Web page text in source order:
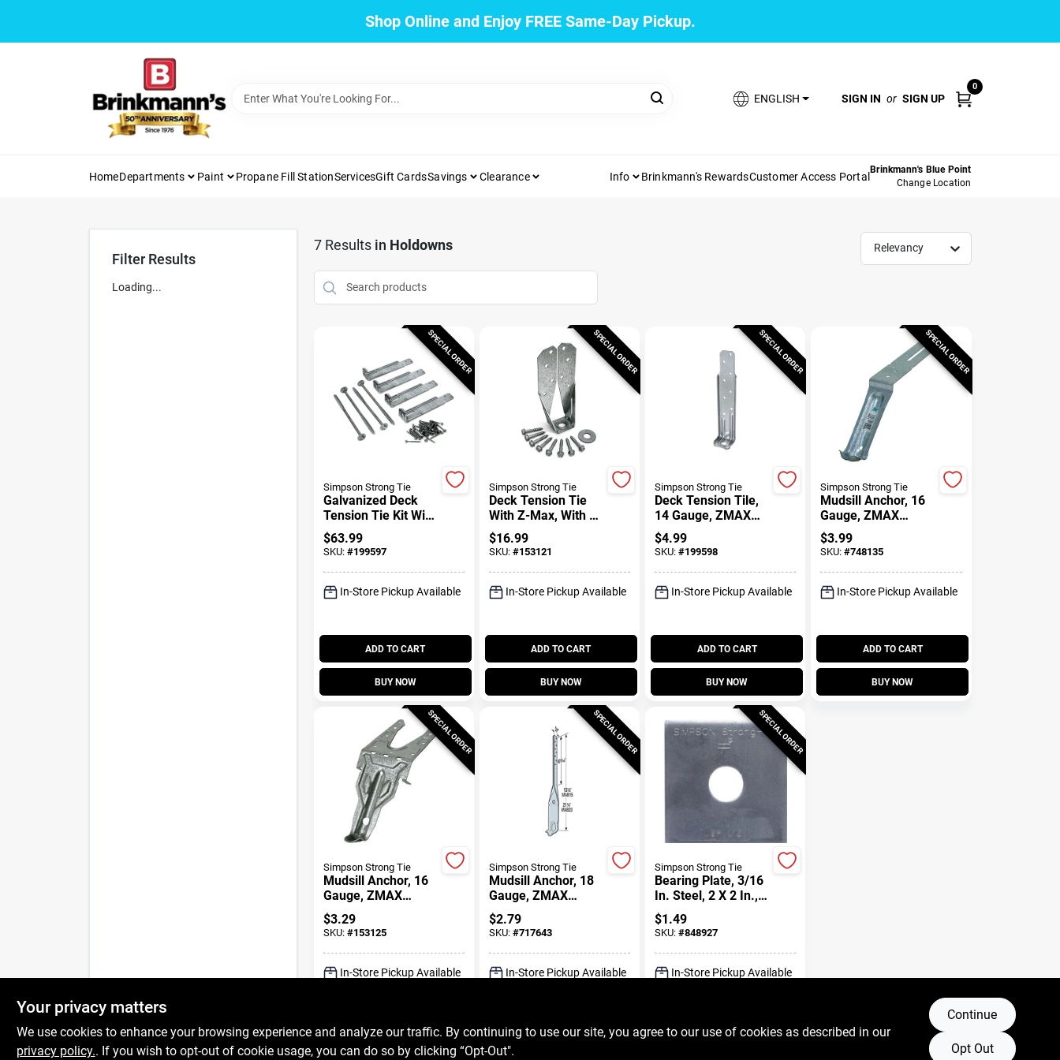
Shop Online and Enjoy FREE Same-Day Pickup.
ENGLISH SIGN IN or SIGN UP
0
HomeDepartments Paint Propane Fill StationServicesGift CardsSavings Clearance Info Brinkmann's RewardsCustomer Access Portal
Brinkmann's Blue Point
Change Location
7Results in Holdowns Relevancy
SPECIAL ORDER
Simpson Strong Tie
Galvanized Deck
Tension Tie Kit With
Fasteners, Zmax
$63.99
SKU: #199597
In-Store Pickup Available
ADD TO CART
BUY NOW
SPECIAL ORDER
Simpson Strong Tie
Deck Tension Tie
With Z-Max, With 1-
1/2 In. Screws
$16.99
SKU: #153121
In-Store Pickup Available
ADD TO CART
BUY NOW
SPECIAL ORDER
Simpson Strong Tie
Deck Tension Tile,
14 Gauge, ZMAX
Coated, 3/4 In.
Center Line
$4.99
SKU: #199598
In-Store Pickup Available
ADD TO CART
BUY NOW
SPECIAL ORDER
Simpson Strong Tie
Mudsill Anchor, 16
Gauge, ZMAX
Coated
$3.99
SKU:#748135
In-Store Pickup Available
ADD TO CART
BUY NOW
SPECIAL ORDER
Simpson Strong Tie
Mudsill Anchor, 16
Gauge, ZMAX
Coated
$3.29
SKU: #153125
In-Store Pickup Available
ADD TO CART
SPECIAL ORDER
Simpson Strong Tie
Mudsill Anchor, 18
Gauge, ZMAX
Coated
$2.79
SKU: #717643
In-Store Pickup Available
ADD TO CART
SPECIAL ORDER
Simpson Strong Tie
Bearing Plate, 3/16
In. Steel, 2 X 2 In.,
1/2 In. Bolt
Diameter
$1.49
SKU: #848927
In-Store Pickup Available
ADD TO CART
Filter Results
Loading...
Your privacy matters
We use cookies to enhance your browsing experience and analyze our traffic. By continuing to use our site, you agree to our use of cookies as described in our
privacy policy.. If you wish to opt-out of cookie usage, you can do so by clicking “Opt-Out".
Continue
Opt Out